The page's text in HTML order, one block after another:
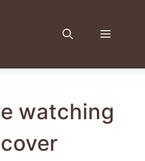
Menu
watching